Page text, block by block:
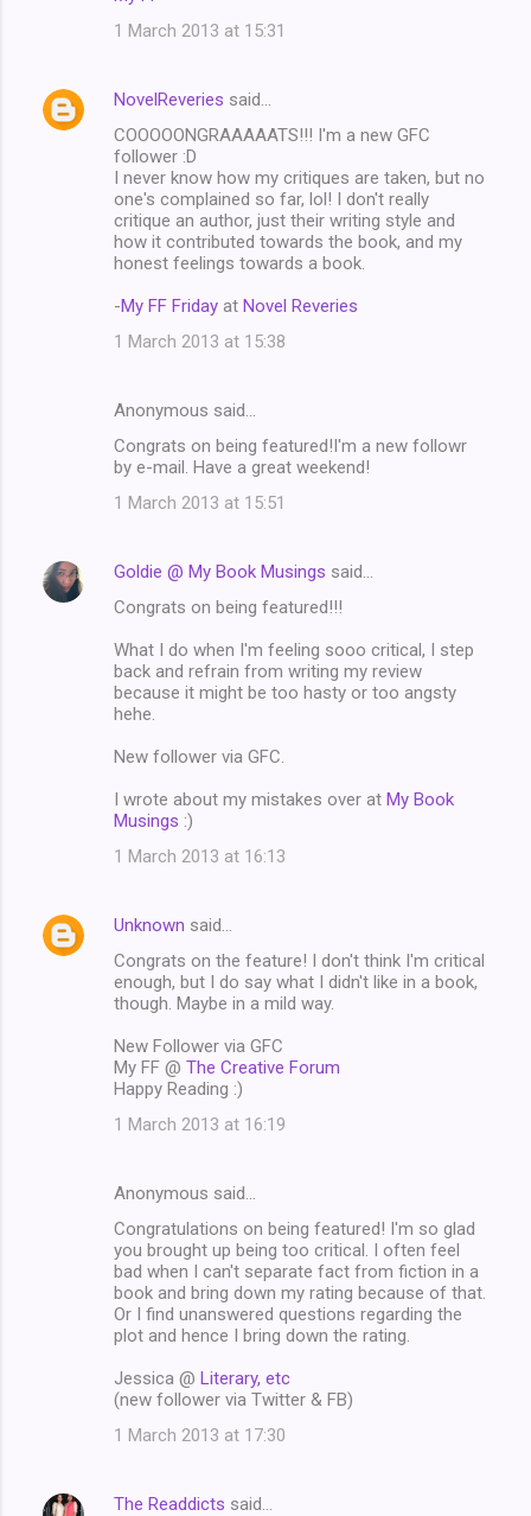
1 March 2013 at 15:31
NovelReveries said…
COOOOONGRAAAAATS!!! I'm a new GFC
follower :D
I never know how my critiques are taken, but no
one's complained so far, lol! I don't really
critique an author, just their writing style and
how it contributed towards the book, and my
honest feelings towards a book.
-My FF Friday at Novel Reveries
1 March 2013 at 15:38
Anonymous said…
Congrats on being featured!I'm a new followr
by e-mail. Have a great weekend!
1 March 2013 at 15:51
Goldie @ My Book Musings said…
Congrats on being featured!!!
What I do when I'm feeling sooo critical, I step
back and refrain from writing my review
because it might be too hasty or too angsty
hehe.
New follower via GFC.
I wrote about my mistakes over at My Book
Musings :)
1 March 2013 at 16:13
Unknown said…
Congrats on the feature! I don't think I'm critical
enough, but I do say what I didn't like in a book,
though. Maybe in a mild way.
New Follower via GFC
My FF @ The Creative Forum
Happy Reading :)
1 March 2013 at 16:19
Anonymous said…
Congratulations on being featured! I'm so glad
you brought up being too critical. I often feel
bad when I can't separate fact from fiction in a
book and bring down my rating because of that.
Or I find unanswered questions regarding the
plot and hence I bring down the rating.
Jessica @ Literary, etc
(new follower via Twitter & FB)
1 March 2013 at 17:30
The Readdicts said…